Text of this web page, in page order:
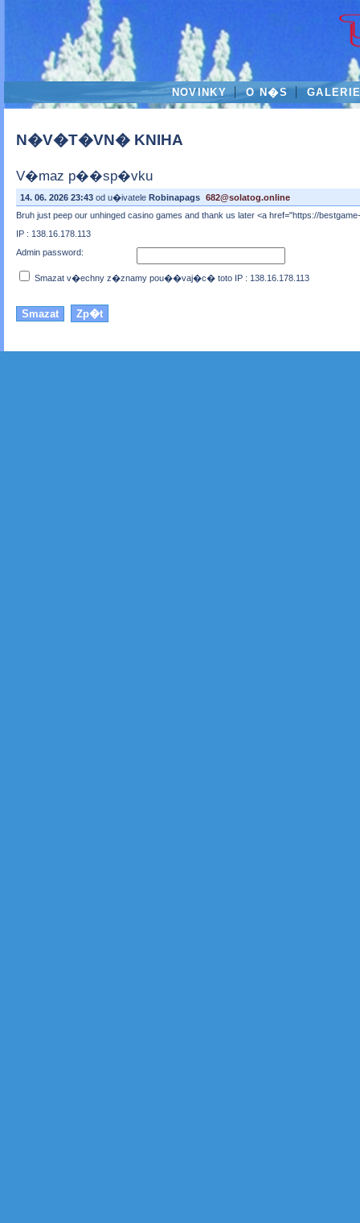
NOVINKY O N�S
N�V�T�VN� KNIHA
V�maz p��sp�vku
14. 06. 2026 23:43 od u�ivatele Robinapags 682@solatog.online
Bruh just peep our unhinged casino games and thank us later <a href="https://
IP : 138.16.178.113
Admin password:
Smazat v�echny z�znamy pou��vaj�c� toto IP : 138.16.178.113